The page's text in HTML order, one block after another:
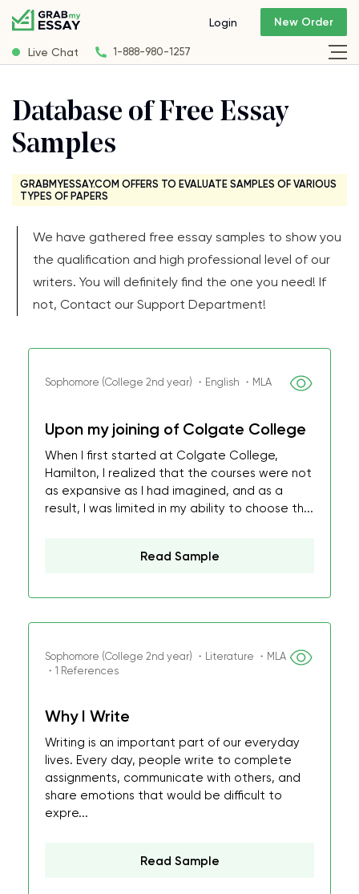
Live Chat 1-888-980-1257
Login New Order
Database of Free Essay
Samples
GRABMYESSAY.COM OFFERS TO EVALUATE SAMPLES OF VARIOUS
TYPES OF PAPERS
We have gathered free essay samples to show you
the qualification and high professional level of our
writers. You will definitely find the one you need! If
not, Contact our Support Department!
Sophomore (College 2nd year) ・English ・MLA
Upon my joining of Colgate College
When I first started at Colgate College,
Hamilton, I realized that the courses were not
as expansive as I had imagined, and as a
result, I was limited in my ability to choose th...
Read Sample
Sophomore (College 2nd year) ・Literature ・MLA
・1 References
Why I Write
Writing is an important part of our everyday
lives. Every day, people write to complete
assignments, communicate with others, and
share emotions that would be difficult to
expre...
Read Sample